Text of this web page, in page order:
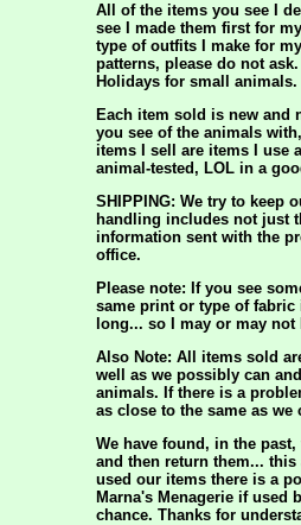
All of the items you see I
see I made them first for
type of outfits I make for
patterns, please do not
Holidays for small animals.
Each item sold is new and
you see of the animals
items I sell are items I use
animal-tested, LOL in a
SHIPPING: We try to keep
handling includes not just
information sent with the
office.
Please note: If you see
same print or type of
long... so I may or may
Also Note: All items sold
well as we possibly can
animals. If there is a
as close to the same as we
We have found, in the
and then return them...
used our items there is a
Marna's Menagerie if used
chance. Thanks for